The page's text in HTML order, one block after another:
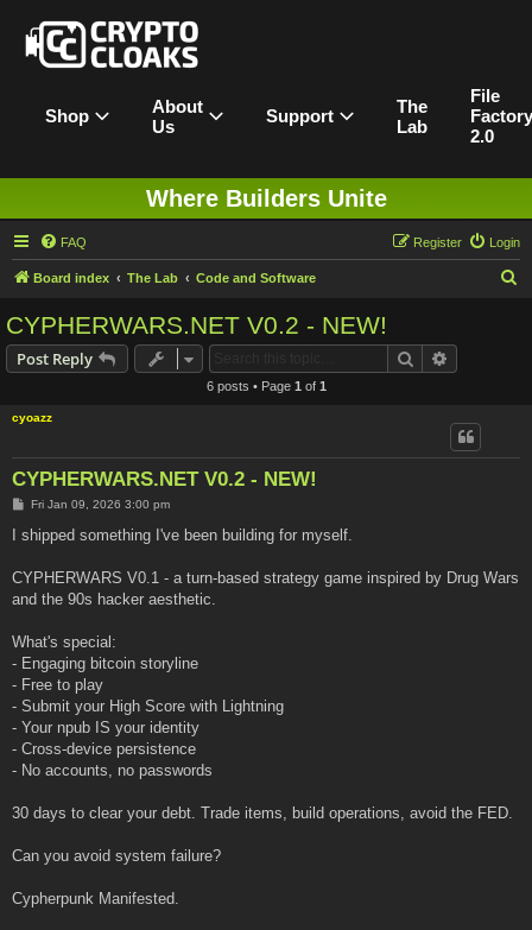
Shop
About
Us
Support
The
Lab
File
Factory
2.0
Where Builders Unite
FAQ Login
Register
Board index The Lab Code and Software
CYPHERWARS.NET V0.2 - NEW!
Post Reply Search
6 posts • Page 1 of 1
cyoazz
CYPHERWARS.NET V0.2 - NEW!
P
s
Fri Jan 09, 2026 3:00 pm
I shipped something I've been building for myself.
CYPHERWARS V0.1 - a turn-based strategy game inspired by Drug Wars
and the 90s hacker aesthetic.
What's special:
- Engaging bitcoin storyline
- Free to play
- Submit your High Score with Lightning
- Your npub IS your identity
- Cross-device persistence
- No accounts, no passwords
30 days to clear your debt. Trade items, build operations, avoid the FED.
Can you avoid system failure?
Cypherpunk Manifested.